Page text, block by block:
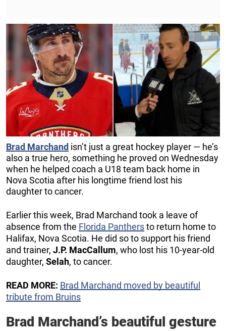
Brad Marchand isn’t just a great hockey player — he’s
also a true hero, something he proved on Wednesday
when he helped coach a U18 team back home in
Nova Scotia after his longtime friend lost his
daughter to cancer.
Earlier this week, Brad Marchand took a leave of
absence from the Florida Panthersto return home to
Halifax, Nova Scotia. He did so to support his friend
and trainer, J.P. MacCallum, who lost his 10-year-old
daughter, Selah, to cancer.
READ MORE: Brad Marchand moved by beautiful
tribute from Bruins
Brad Marchand’s beautiful gesture